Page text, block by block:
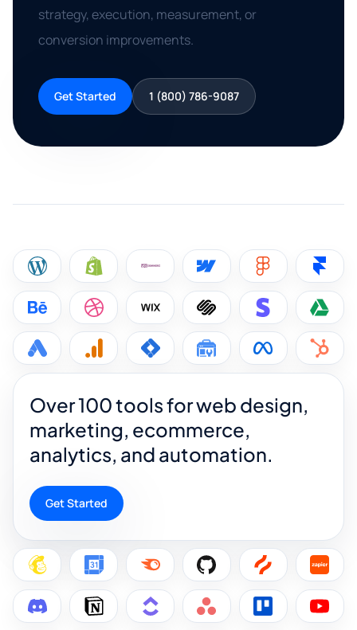
strategy, execution, measurement, or
conversion improvements.
Get Started 1 (800) 786-9087
Over 100 tools for web design,
marketing, ecommerce,
analytics, and automation.
Get Started